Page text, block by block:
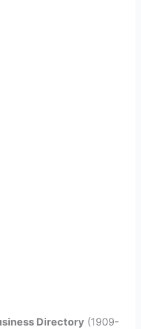
Directory (1909-